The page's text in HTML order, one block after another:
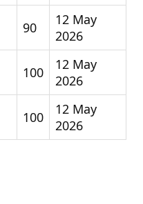
90
12 May
2026
100
12 May
2026
100
12 May
2026